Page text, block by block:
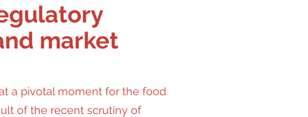
market
a pivotal moment for the food
of the recent scrutiny of